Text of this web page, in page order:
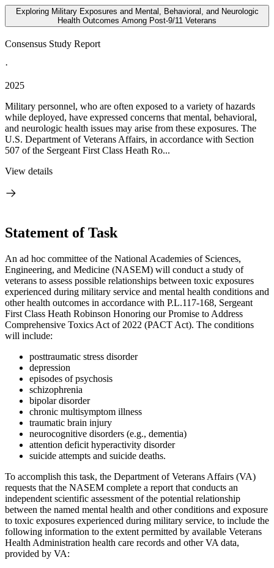
Exploring Military Exposures and Mental, Behavioral, and Neurologic
Health Outcomes Among Post-9/11 Veterans
Consensus Study Report
·
2025
Military personnel, who are often exposed to a variety of hazards
while deployed, have expressed concerns that mental, behavioral,
and neurologic health issues may arise from these exposures. The
U.S. Department of Veterans Affairs, in accordance with Section
507 of the Sergeant First Class Heath Ro...
View details
Statement of Task
An ad hoc committee of the National Academies of Sciences,
Engineering, and Medicine (NASEM) will conduct a study of
veterans to assess possible relationships between toxic exposures
experienced during military service and mental health conditions and
other health outcomes in accordance with P.L.117-168, Sergeant
First Class Heath Robinson Honoring our Promise to Address
Comprehensive Toxics Act of 2022 (PACT Act). The conditions
will include:
posttraumatic stress disorder
depression
episodes of psychosis
schizophrenia
bipolar disorder
chronic multisymptom illness
traumatic brain injury
neurocognitive disorders (e.g., dementia)
attention deficit hyperactivity disorder
suicide attempts and suicide deaths.
To accomplish this task, the Department of Veterans Affairs (VA)
requests that the NASEM complete a report that conducts an
independent scientific assessment of the potential relationship
between the named mental health and other conditions and exposure
to toxic exposures experienced during military service, to include the
following information to the extent permitted by available Veterans
Health Administration health care records and other VA data,
provided by VA: